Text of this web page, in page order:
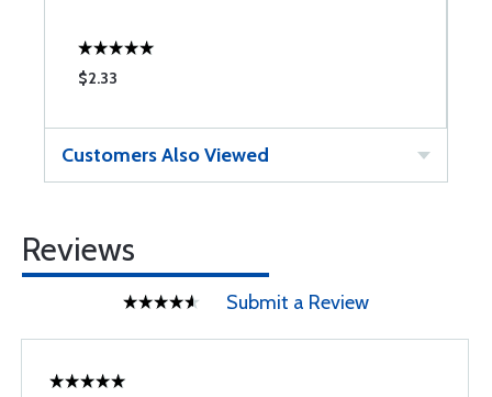
$2.33
Customers Also Viewed
Reviews
Submit a Review